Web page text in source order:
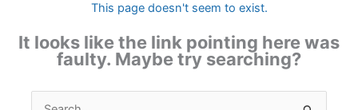
This page doesn't seem to exist.
It looks like the link pointing here was
faulty. Maybe try searching?